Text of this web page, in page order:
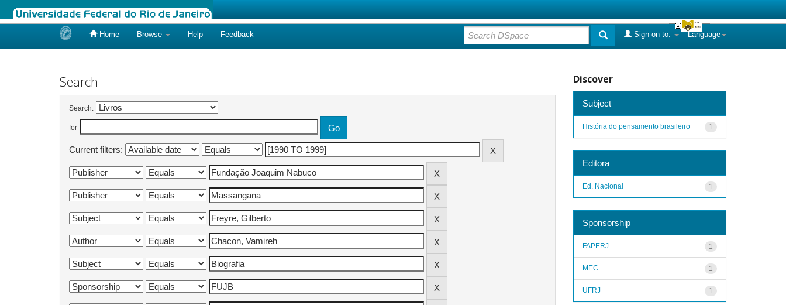
Home Browse Help Feedback Language
Sign on to:
Search
Search:
for
Current filters:
Discover
Subject
1
História do pensamento brasileiro
Editora
1
Ed. Nacional
Sponsorship
1
FAPERJ
1
MEC
1
UFRJ